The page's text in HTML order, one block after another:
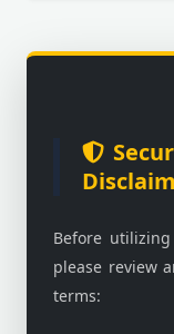
Before
please review
terms: